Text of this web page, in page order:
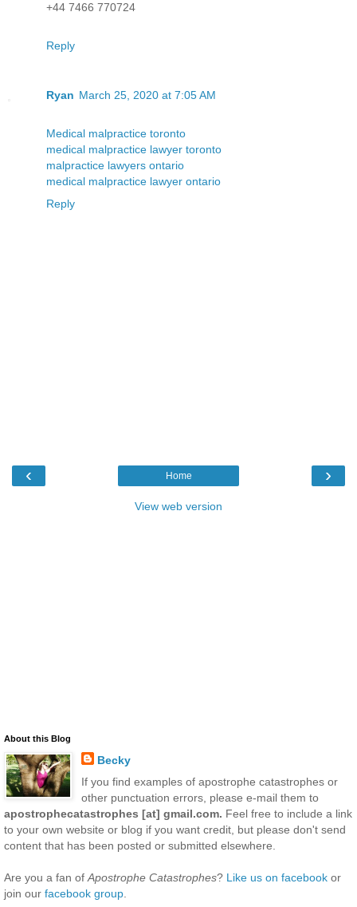
+44 7466 770724
Reply
Ryan March 25, 2020 at 7:05 AM
Medical malpractice toronto
medical malpractice lawyer toronto
malpractice lawyers ontario
medical malpractice lawyer ontario
Reply
‹ ›
Home
View web version
About this Blog
Becky
If you find examples of apostrophe catastrophes or
other punctuation errors, please e-mail them to
apostrophecatastrophes [at] gmail.com. Feel free to include a link
to your own website or blog if you want credit, but please don't send
content that has been posted or submitted elsewhere.
Are you a fan of Apostrophe Catastrophes? Like us on facebook or
join our facebook group